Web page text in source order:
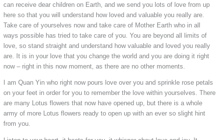
can receive dear children on Earth, and we send you lots of love from up
here so that you will understand how loved and valuable you really are.
Take care of yourselves now and take care of Mother Earth who in all
ways possible has tried to take care of you. You are beyond all limits of
love, so stand straight and understand how valuable and loved you really
are. It is in your love that you change the world and you are doing it right
now – right in this now moment, as there are no other moments.
I am Quan Yin who right now pours love over you and sprinkle rose petals
on your feet in order for you to remember the love within yourselves. There
are many Lotus flowers that now have opened up, but there is a whole
army of more Lotus flowers ready to open up with an ever so slight hint
from you.